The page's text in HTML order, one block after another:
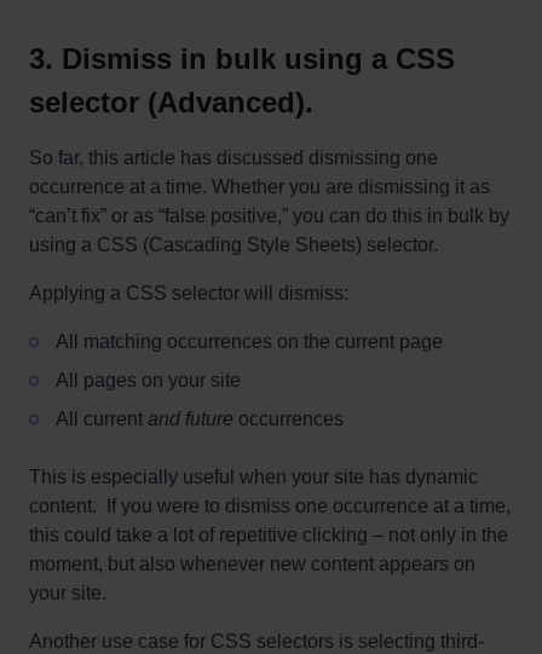
3. Dismiss in bulk using a CSS
selector (Advanced).
So far, this article has discussed dismissing one
occurrence at a time. Whether you are dismissing it as
“can’t fix” or as “false positive,” you can do this in bulk by
using a CSS (Cascading Style Sheets) selector.
Applying a CSS selector will dismiss:
All matching occurrences on the current page
All pages on your site
All current and future occurrences
This is especially useful when your site has dynamic
content. If you were to dismiss one occurrence at a time,
this could take a lot of repetitive clicking – not only in the
moment, but also whenever new content appears on
your site.
Another use case for CSS selectors is selecting third-